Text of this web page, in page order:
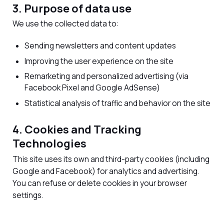
3. Purpose of data use
We use the collected data to:
Sending newsletters and content updates
Improving the user experience on the site
Remarketing and personalized advertising (via
Facebook Pixel and Google AdSense)
Statistical analysis of traffic and behavior on the site
4. Cookies and Tracking
Technologies
This site uses its own and third-party cookies (including
Google and Facebook) for analytics and advertising.
You can refuse or delete cookies in your browser
settings.